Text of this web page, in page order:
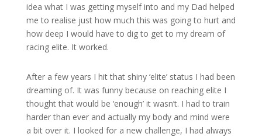
idea what I was getting myself into and my Dad helped
me to realise just how much this was going to hurt and
how deep I would have to dig to get to my dream of
racing elite. It worked.
After a few years I hit that shiny ‘elite’ status I had been
dreaming of. It was funny because on reaching elite I
thought that would be ‘enough’ it wasn’t. I had to train
harder than ever and actually my body and mind were
a bit over it. I looked for a new challenge, I had always